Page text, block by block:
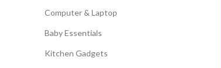
Computer & Laptop
Baby Essentials
Kitchen Gadgets